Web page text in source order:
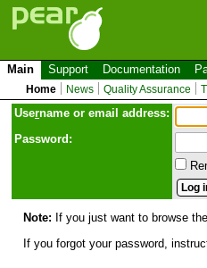
Main Support Documentation
Home News Quality Assurance
Username or email address:
Password:
Note: If you just want to browse
If you forgot your password,